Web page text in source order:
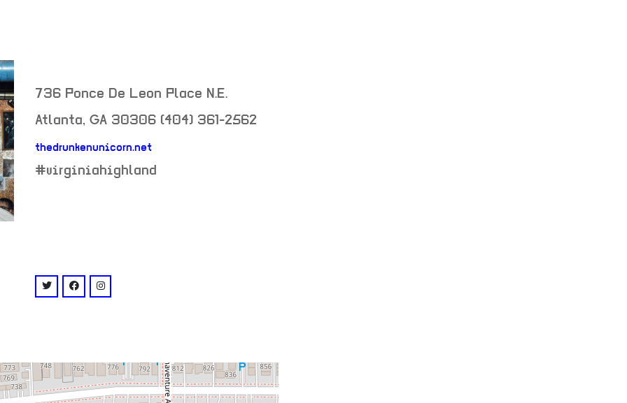
736 Ponce De Leon Place N.E.
Atlanta, GA 30306 (404) 361-2562
thedrunkenunicorn.net
neighborhood:
#virginiahighland
venue
twitter: @@drunkenunicorn
facebook: @thedrunkenunicorn
instagram: @@thedrunkenunicornatl